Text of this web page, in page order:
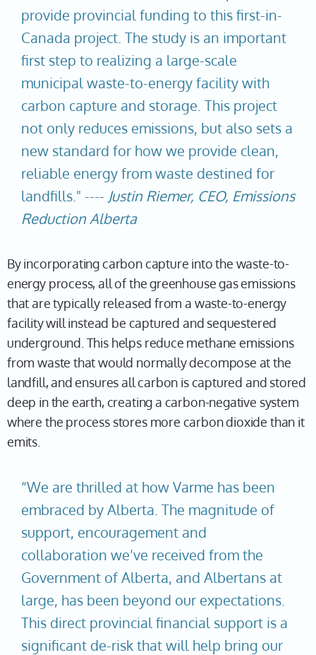
provide provincial funding to this first-in-
Canada project. The study is an important
first step to realizing a large-scale
municipal waste-to-energy facility with
carbon capture and storage. This project
not only reduces emissions, but also sets a
new standard for how we provide clean,
reliable energy from waste destined for
landfills." ---- Justin Riemer, CEO, Emissions
Reduction Alberta
By incorporating carbon capture into the waste-to-
energy process, all of the greenhouse gas emissions
that are typically released from a waste-to-energy
facility will instead be captured and sequestered
underground. This helps reduce methane emissions
from waste that would normally decompose at the
landfill, and ensures all carbon is captured and stored
deep in the earth, creating a carbon-negative system
where the process stores more carbon dioxide than it
emits.
“We are thrilled at how Varme has been
embraced by Alberta. The magnitude of
support, encouragement and
collaboration we’ve received from the
Government of Alberta, and Albertans at
large, has been beyond our expectations.
This direct provincial financial support is a
significant de-risk that will help bring our